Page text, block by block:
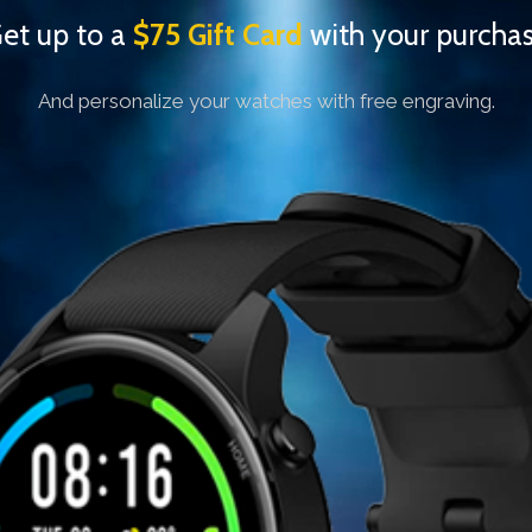
up to a $75 Gift Card with your
And personalize your watches with free engraving.